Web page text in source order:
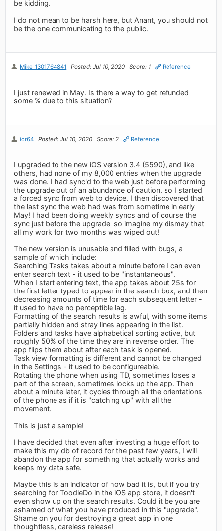
be kidding.
I do not mean to be harsh here, but Anant, you should not
be the one communicating to the public.
Mike_1301764841 Posted: Jul 10, 2020 Score: 1 Reference
I just renewed in May. Is there a way to get refunded
some % due to this situation?
icr64 Posted: Jul 10, 2020 Score: 2 Reference
I upgraded to the new iOS version 3.4 (5590), and like
others, had none of my 8,000 entries when the upgrade
was done. I had sync'd to the web just before performing
the upgrade out of an abundance of caution, so I started
a forced sync from web to device. I then discovered that
the last sync the web had was from sometime in early
May! I had been doing weekly syncs and of course the
sync just before the upgrade, so imagine my dismay that
all my work for two months was wiped out!
The new version is unusable and filled with bugs, a
sample of which include:
Searching Tasks takes about a minute before I can even
enter search text - it used to be "instantaneous".
When I start entering text, the app takes about 25s for
the first letter typed to appear in the search box, and then
decreasing amounts of time for each subsequent letter -
it used to have no perceptible lag.
Formatting of the search results is awful, with some items
partially hidden and stray lines appearing in the list.
Folders and tasks have alphabetical sorting active, but
roughly 50% of the time they are in reverse order. The
app flips them about after each task is opened.
Task view formatting is different and cannot be changed
in the Settings - it used to be configureable.
Rotating the phone when using TD, sometimes loses a
part of the screen, sometimes locks up the app. Then
about a minute later, it cycles through all the orientations
of the phone as if it is "catching up" with all the
movement.
This is just a sample!
I have decided that even after investing a huge effort to
make this my db of record for the past few years, I will
abandon the app for something that actually works and
keeps my data safe.
Maybe this is an indicator of how bad it is, but if you try
searching for ToodleDo in the iOS app store, it doesn't
even show up on the search results. Could it be you are
ashamed of what you have produced in this "upgrade".
Shame on you for destroying a great app in one
thoughtless, careless release!